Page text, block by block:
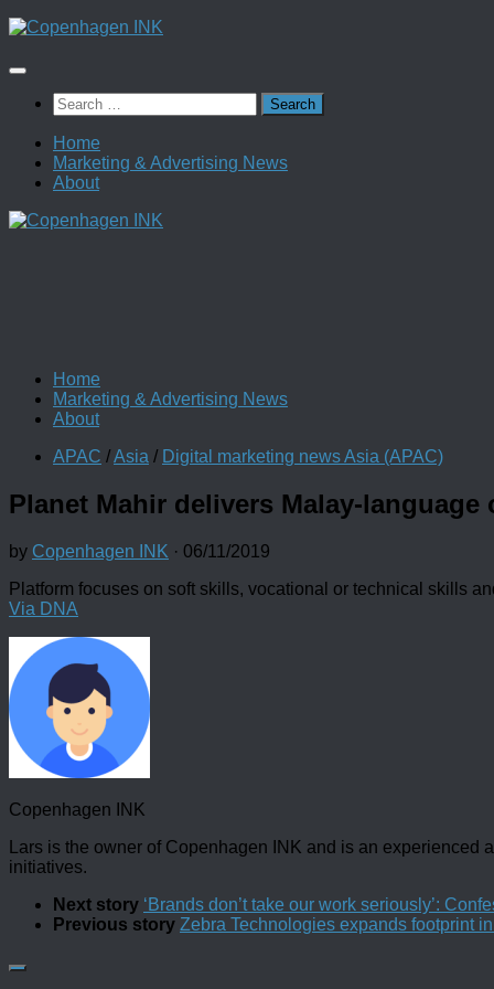
Skip
content
Search
for:
Home
Marketing & Advertising News
About
Home
Marketing & Advertising News
About
APAC /Asia / Digital marketing news Asia (APAC)
Planet Mahir delivers Malay-language
by Copenhagen INK · 06/11/2019
Platform focuses on soft skills, vocational or technical skills
Via DNA
Copenhagen INK
Lars is the owner of Copenhagen INK and is an
initiatives.
Next story ‘Brands don’t take our work seriously’:
Previous story Zebra Technologies expands footprint